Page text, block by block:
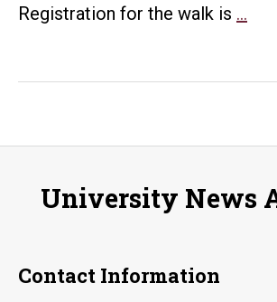
Registration for the walk is …
7
University News
Contact Information